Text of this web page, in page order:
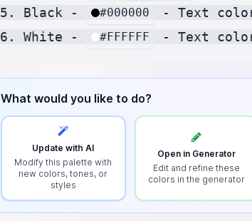
5. Black -
#000000
- Text
6. White -
#FFFFFF
What would you like to do?
Update with AI
Modify this palette with
new colors, tones, or
styles
Open in Generator
Edit and refine these
colors in the generator